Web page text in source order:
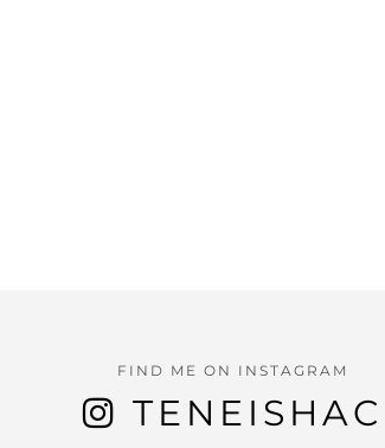
FIND ME ON INSTAGRAM
TENEISHAC